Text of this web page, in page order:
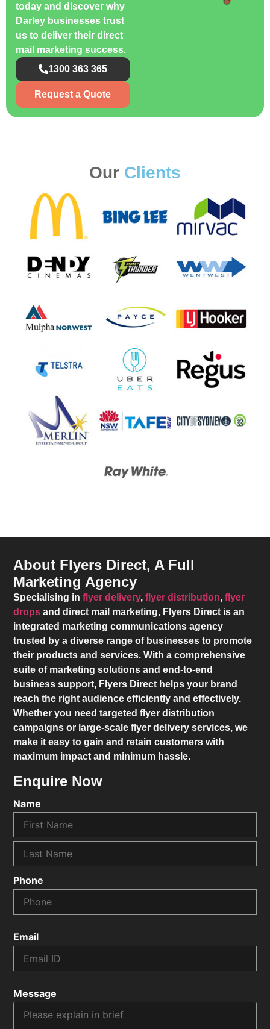
today and discover why
Darley businesses trust
us to deliver their direct
mail marketing success.
1300 363 365
Request a Quote
Our Clients
About Flyers Direct, A Full
Marketing Agency
Specialising inflyer delivery,flyer distribution,flyer
drops and direct mail marketing, Flyers Direct is an
integrated marketing communications agency
trusted by a diverse range of businesses to promote
their products and services. With a comprehensive
suite of marketing solutions and end-to-end
business support, Flyers Direct helps your brand
reach the right audience efficiently and effectively.
Whether you need targeted flyer distribution
campaigns or large-scale flyer delivery services, we
make it easy to gain and retain customers with
maximum impact and minimum hassle.
Enquire Now
Name
Phone
Email
Message